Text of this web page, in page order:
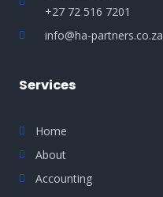
+27 72 516 7201
info@ha-partners.co.za
Services
Home
About
Accounting